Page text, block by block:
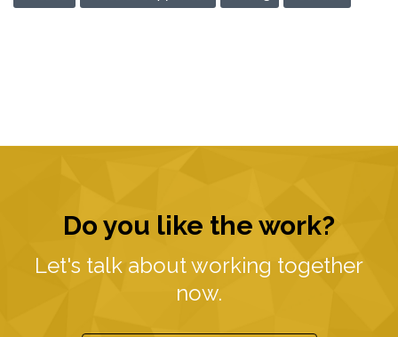
Do you like the work?
Let's talk about working together
now.